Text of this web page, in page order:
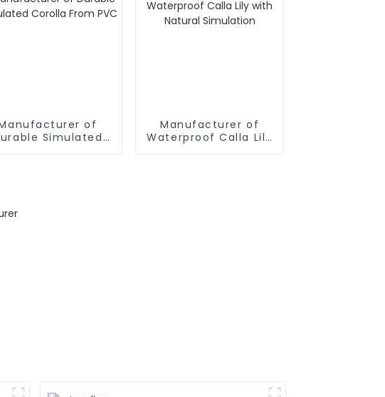
of
Simulated
Manufacturer of
Waterproof Calla Lily